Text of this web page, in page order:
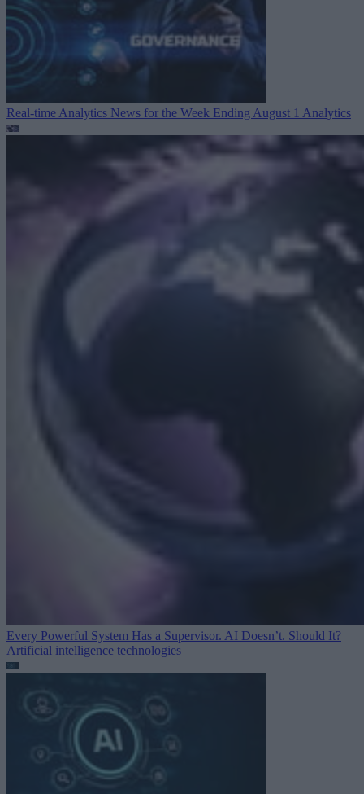
Real-time Analytics News for the Week Ending August 1 Analytics
Every Powerful System Has a Supervisor. AI Doesn’t. Should It?
Artificial intelligence technologies